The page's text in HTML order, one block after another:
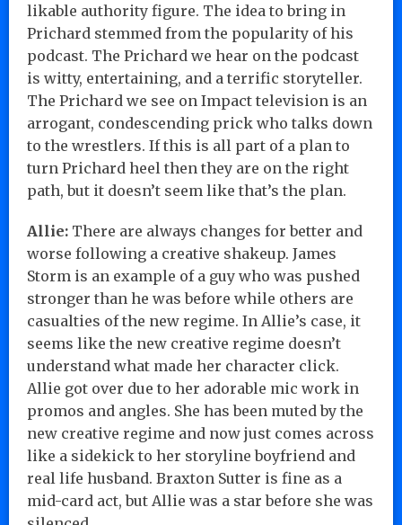
likable authority figure. The idea to bring in
Prichard stemmed from the popularity of his
podcast. The Prichard we hear on the podcast
is witty, entertaining, and a terrific storyteller.
The Prichard we see on Impact television is an
arrogant, condescending prick who talks down
to the wrestlers. If this is all part of a plan to
turn Prichard heel then they are on the right
path, but it doesn’t seem like that’s the plan.
Allie: There are always changes for better and
worse following a creative shakeup. James
Storm is an example of a guy who was pushed
stronger than he was before while others are
casualties of the new regime. In Allie’s case, it
seems like the new creative regime doesn’t
understand what made her character click.
Allie got over due to her adorable mic work in
promos and angles. She has been muted by the
new creative regime and now just comes across
like a sidekick to her storyline boyfriend and
real life husband. Braxton Sutter is fine as a
mid-card act, but Allie was a star before she was